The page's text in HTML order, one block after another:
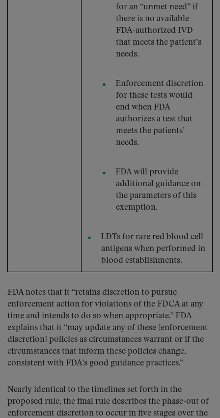
for an “unmet need” if
there is no available
FDA-authorized IVD
that meets the patient’s
needs.
Enforcement discretion
for these tests would
end when FDA
authorizes a test that
meets the patients’
needs.
FDA will provide
additional guidance on
the parameters of this
exemption.
LDTs for rare red blood cell
antigens when performed in
blood establishments.
FDA notes that it “retains discretion to pursue
enforcement action for violations of the FDCA at any
time and intends to do so when appropriate.” FDA
explains that it “may update any of these [enforcement
discretion] policies as circumstances warrant or if the
circumstances that inform these policies change,
consistent with FDA’s good guidance practices.”
Nearly identical to the timelines set forth in the
proposed rule, the final rule describes the phase-out of
enforcement discretion to occur in five stages over the